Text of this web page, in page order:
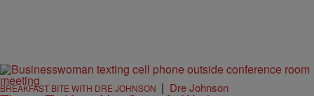
BREAKFAST BITE WITH DRE JOHNSON | Dre Johnson